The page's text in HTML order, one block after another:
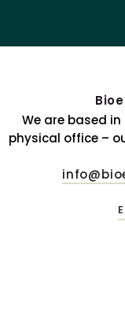
We are based
physical office –